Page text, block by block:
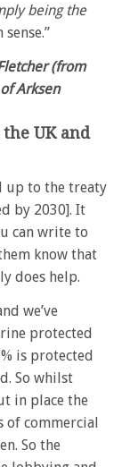
being the
(from
of Arksen
UK and
up to the treaty
by 2030]. It
can write to
know that
does help.
we’ve
protected
is protected
So whilst
in place the
of commercial
So the